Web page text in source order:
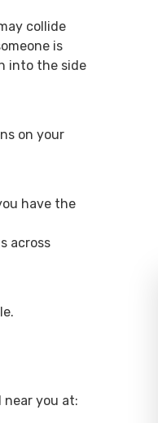
collide
is
into the side
on your
have the
across
near you at: